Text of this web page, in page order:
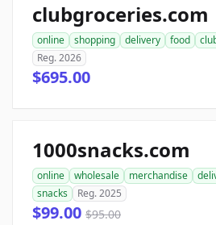
clubgroceries.com
online shopping delivery food
Reg. 2026
$695.00
1000snacks.com
online wholesale merchandise
snacks
Reg. 2025
$99.00 $95.00